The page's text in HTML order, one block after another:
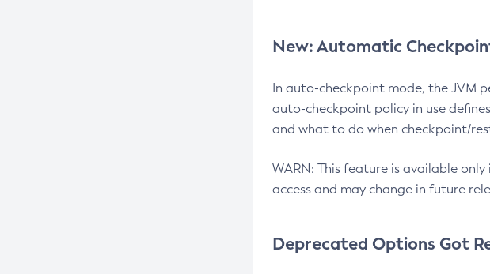
New: Automatic
In auto-checkpoint mode, the JVM
auto-checkpoint policy in use
and what to do when checkpoint/
WARN: This feature is available
access and may change in future
Deprecated Options Got